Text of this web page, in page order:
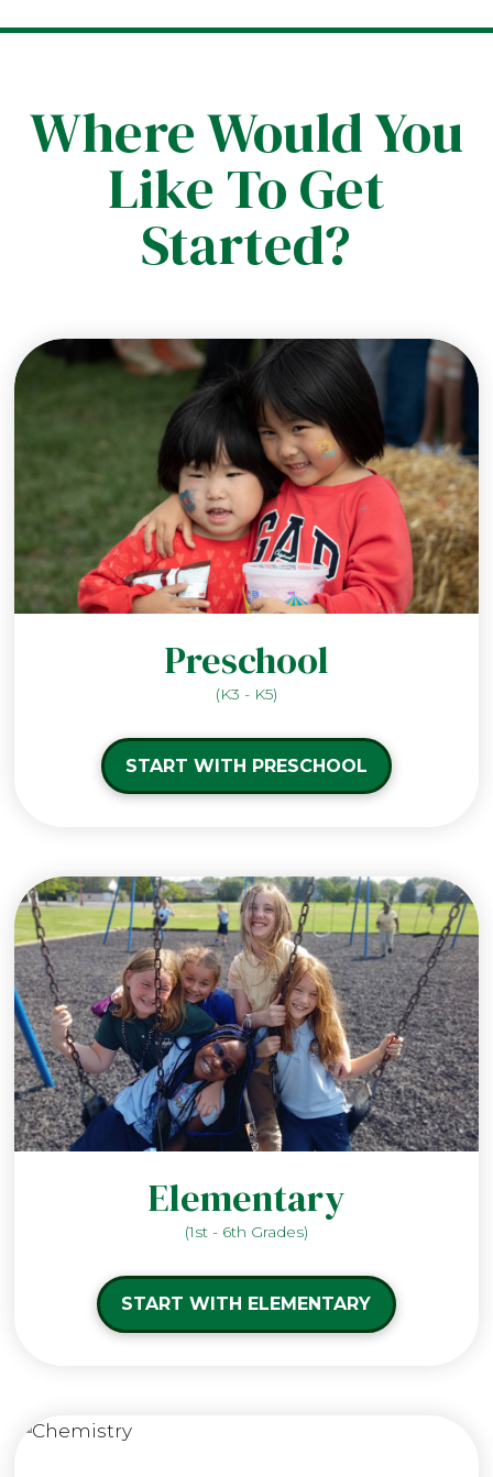
Where Would You
Like To Get
Started?
Preschool
(K3 - K5)
START WITH PRESCHOOL
Elementary
(1st - 6th Grades)
START WITH ELEMENTARY